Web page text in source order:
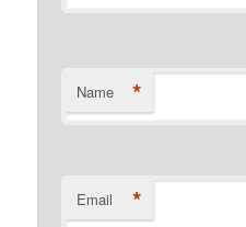
Name *
Email *